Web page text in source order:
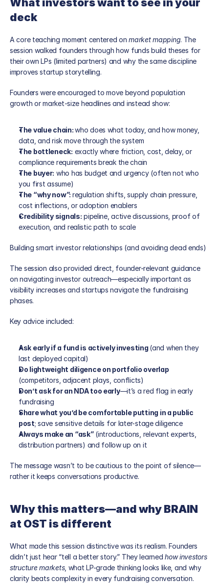
deck
A core teaching moment centered on market mapping. The
session walked founders through how funds build theses for
their own LPs (limited partners) and why the same discipline
improves startup storytelling.
Founders were encouraged to move beyond population
growth or market-size headlines and instead show:
The value chain: who does what today, and how money,
data, and risk move through the system
The bottleneck: exactly where friction, cost, delay, or
compliance requirements break the chain
The buyer: who has budget and urgency (often not who
you first assume)
The “why now”: regulation shifts, supply chain pressure,
cost inflections, or adoption enablers
Credibility signals: pipeline, active discussions, proof of
execution, and realistic path to scale
Building smart investor relationships (and avoiding dead ends)
The session also provided direct, founder-relevant guidance
on navigating investor outreach—especially important as
visibility increases and startups navigate the fundraising
phases.
Key advice included:
Ask early if a fund is actively investing (and when they
last deployed capital)
Do lightweight diligence on portfolio overlap
(competitors, adjacent plays, conflicts)
Don’t ask for an NDA too early—it’s a red flag in early
fundraising
Share what you’d be comfortable putting in a public
post; save sensitive details for later-stage diligence
Always make an “ask” (introductions, relevant experts,
distribution partners) and follow up on it
The message wasn’t to be cautious to the point of silence—
rather it keeps conversations productive.
Why this matters—and why BRAIN
at OST is different
What made this session distinctive was its realism. Founders
didn’t just hear “tell a better story.” They learned how investors
structure markets, what LP-grade thinking looks like, and why
clarity beats complexity in every fundraising conversation.